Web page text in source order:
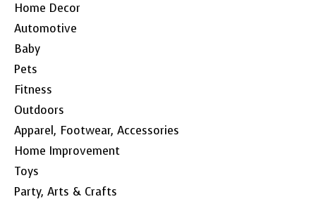
Home Decor
Automotive
Baby
Pets
Fitness
Outdoors
Apparel, Footwear, Accessories
Home Improvement
Toys
Party, Arts & Crafts